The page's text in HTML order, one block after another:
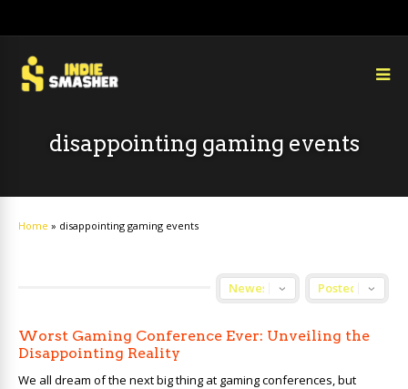
disappointing gaming events
Home » disappointing gaming events
Worst Gaming Conference Ever: Unveiling the
Disappointing Reality
We all dream of the next big thing at gaming conferences, but